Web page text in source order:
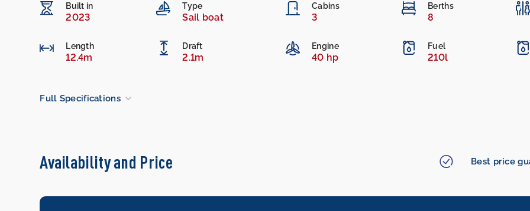
Built in
2023
Type
Sail boat
Cabins
3
Berths
8
Length
12.4m
Draft
2.1m
Engine
40 hp
Fuel
210l
Full Specifications
Availability and Price Best price